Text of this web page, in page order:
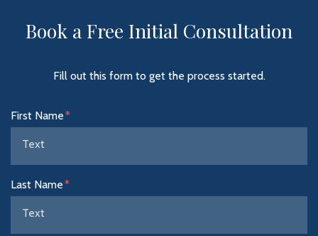
Book a Free Initial Consultation
Fill out this form to get the process started.
Form Key
Subject
First Name
Last Name